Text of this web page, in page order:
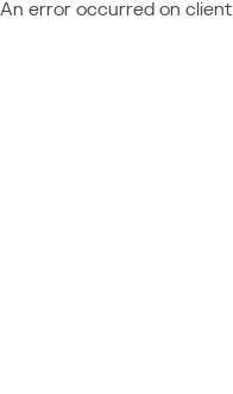
An error occurred on client